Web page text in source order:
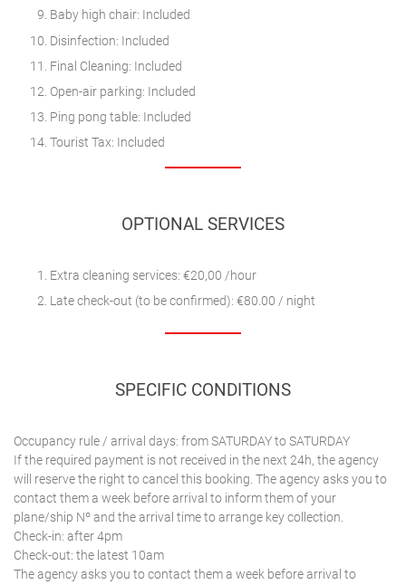
Baby high chair: Included
Disinfection: Included
Final Cleaning: Included
Open-air parking: Included
Ping pong table: Included
Tourist Tax: Included
OPTIONAL SERVICES
Extra cleaning services: €20,00 /hour
Late check-out (to be confirmed): €80.00 / night
SPECIFIC CONDITIONS
Occupancy rule / arrival days: from SATURDAY to SATURDAY
If the required payment is not received in the next 24h, the agency
will reserve the right to cancel this booking. The agency asks you to
contact them a week before arrival to inform them of your
plane/ship Nº and the arrival time to arrange key collection.
Check-in: after 4pm
Check-out: the latest 10am
The agency asks you to contact them a week before arrival to